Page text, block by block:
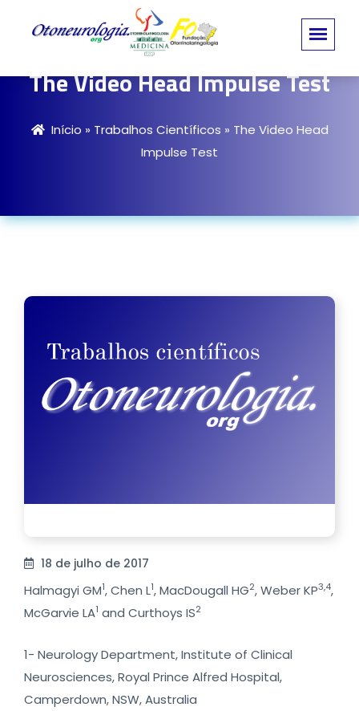
The Video Head Impulse Test
Início » Trabalhos Científicos » The Video Head
Impulse Test
18 de julho de 2017
Halmagyi GM1, Chen L1, MacDougall HG2, Weber KP3,4,
McGarvie LA1 and Curthoys IS2
1- Neurology Department, Institute of Clinical
Neurosciences, Royal Prince Alfred Hospital,
Camperdown, NSW, Australia